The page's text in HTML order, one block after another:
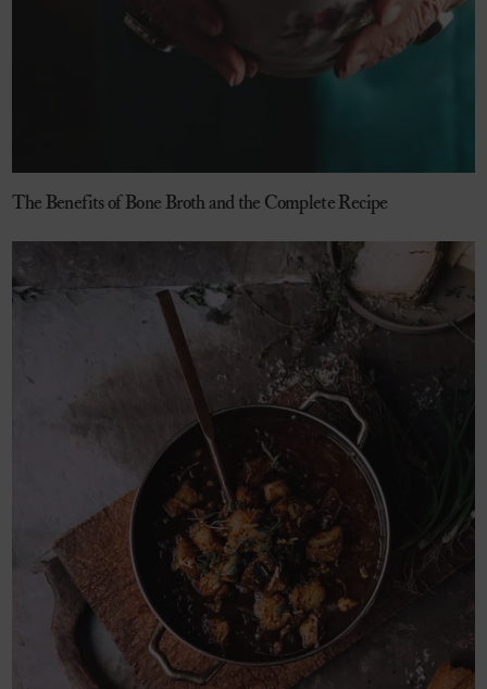
The Benefits of Bone Broth and the Complete Recipe